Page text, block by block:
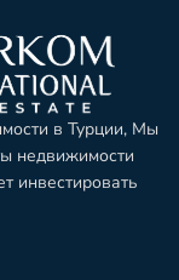
в Турции, Мы
недвижимости
инвестировать